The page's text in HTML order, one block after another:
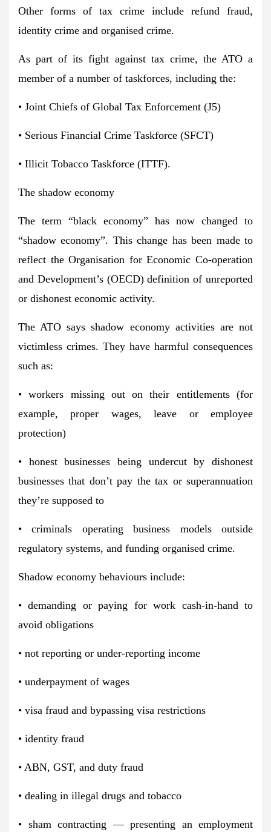
Other forms of tax crime include refund fraud,
identity crime and organised crime.
As part of its fight against tax crime, the ATO a
member of a number of taskforces, including the:
• Joint Chiefs of Global Tax Enforcement (J5)
• Serious Financial Crime Taskforce (SFCT)
• Illicit Tobacco Taskforce (ITTF).
The shadow economy
The term “black economy” has now changed to
“shadow economy”. This change has been made to
reflect the Organisation for Economic Co-operation
and Development’s (OECD) definition of unreported
or dishonest economic activity.
The ATO says shadow economy activities are not
victimless crimes. They have harmful consequences
such as:
• workers missing out on their entitlements (for
example, proper wages, leave or employee
protection)
• honest businesses being undercut by dishonest
businesses that don’t pay the tax or superannuation
they’re supposed to
• criminals operating business models outside
regulatory systems, and funding organised crime.
Shadow economy behaviours include:
• demanding or paying for work cash-in-hand to
avoid obligations
• not reporting or under-reporting income
• underpayment of wages
• visa fraud and bypassing visa restrictions
• identity fraud
• ABN, GST, and duty fraud
• dealing in illegal drugs and tobacco
• sham contracting — presenting an employment